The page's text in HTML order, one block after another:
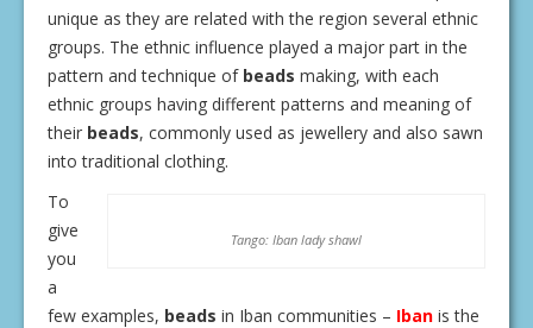
unique as they are related with the region several ethnic
groups. The ethnic influence played a major part in the
pattern and technique of beads making, with each
ethnic groups having different patterns and meaning of
their beads, commonly used as jewellery and also sawn
into traditional clothing.
Tango: Iban lady shawl
To
give
you
a
few examples, beads in Iban communities – Iban is the